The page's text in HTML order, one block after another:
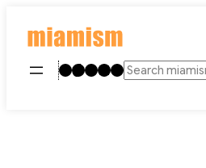
contentInstagram
TikTok
Facebook
LinkedIn
YouTube
Search